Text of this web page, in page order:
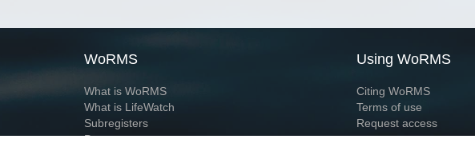
WoRMS
What is WoRMS
What is LifeWatch
Subregisters
Partners
Using WoRMS
Citing WoRMS
Terms of use
Request access